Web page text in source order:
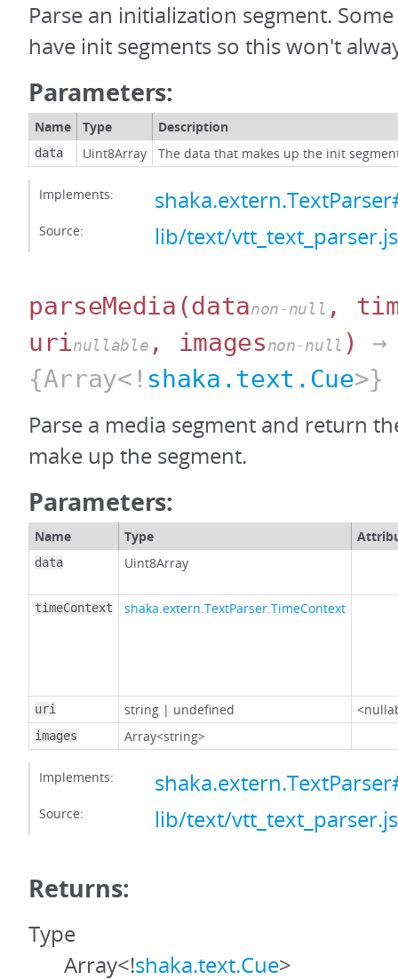
Parse an initialization segment.
have init segments so this won't
Parameters:
Name Type Description
data Uint8Array The data that makes up the init
Implements:
Source: lib/text/vtt_text_parser.js
parseMedia (datanon-null ,
urinullable , imagesnon-null )
→
{Array<! shaka.text.Cue>}
Parse a media segment and return
make up the segment.
Parameters:
Name Type
data Uint8Array
timeContext shaka.extern.TextParser.TimeContext
uri string | undefined
images Array<string>
Implements:
Source: lib/text/vtt_text_parser.js
Returns:
Type
Array<!shaka.text.Cue>